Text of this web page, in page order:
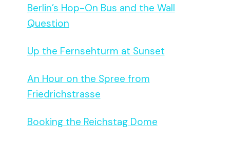
Berlin’s Hop-On Bus and the Wall
Question
Up the Fernsehturm at Sunset
An Hour on the Spree from
Friedrichstrasse
Booking the Reichstag Dome